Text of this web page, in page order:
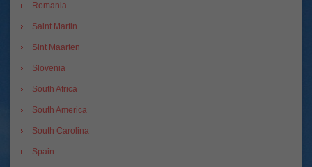
Romania
Saint Martin
Sint Maarten
Slovenia
South Africa
South America
South Carolina
Spain